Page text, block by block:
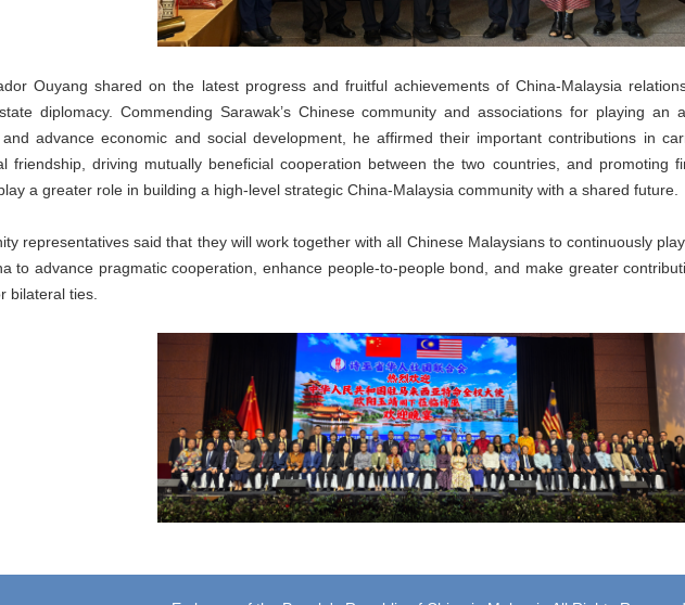
Ouyang shared on the latest progress and fruitful achievements of China-Malaysia
diplomacy. Commending Sarawak’s Chinese community and associations for playing
advance economic and social development, he affirmed their important contributions in
friendship, driving mutually beneficial cooperation between the two countries, and promoting
a greater role in building a high-level strategic China-Malaysia community with a shared future.
representatives said that they will work together with all Chinese Malaysians to continuously
to advance pragmatic cooperation, enhance people-to-people bond, and make greater
bilateral ties.